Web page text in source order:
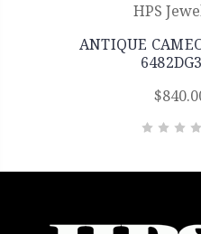
HPS
ANTIQUE